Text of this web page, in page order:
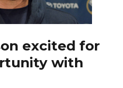
excited for
with